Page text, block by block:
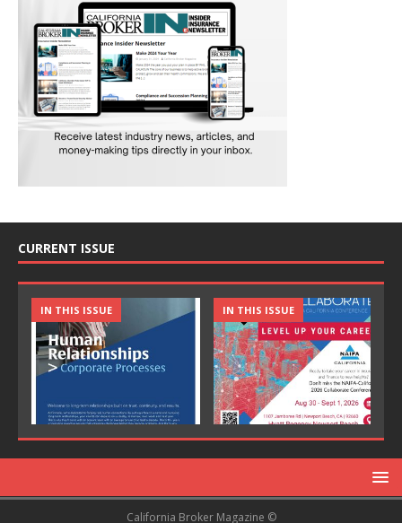
CURRENT ISSUE
IN THIS ISSUE IN THIS ISSUE
California Broker Magazine ©